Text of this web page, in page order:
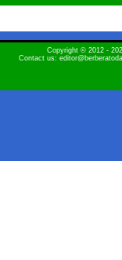
Copyright © 2012 -
Contact us: